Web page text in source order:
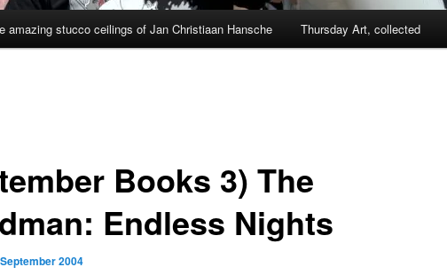
amazing stucco ceilings of Jan Christiaan Hansche Thursday Art, collected
Books 3) The
Endless Nights
2004